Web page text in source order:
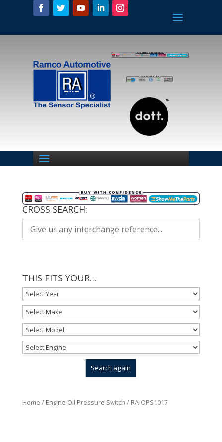
CROSS SEARCH:
THIS FITS YOUR…
Home / Engine Oil Pressure Switch / RA-OPS1017